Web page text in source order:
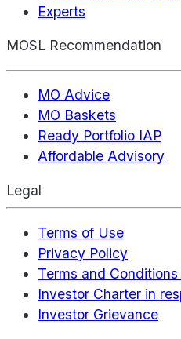
Experts
MOSL Recommendation
MO Advice
MO Baskets
Ready Portfolio IAP
Affordable Advisory
Legal
Terms of Use
Privacy Policy
Terms and
Investor Charter in
Investor Grievance